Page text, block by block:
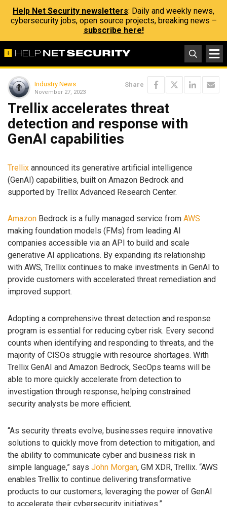
Help Net Security newsletters: Daily and weekly news,
cybersecurity jobs, open source projects, breaking news –
subscribe here!
Industry News
November 27, 2023
Share
Trellix accelerates threat
detection and response with
GenAI capabilities
Trellix announced its generative artificial intelligence
(GenAI) capabilities, built on Amazon Bedrock and
supported by Trellix Advanced Research Center.
Amazon Bedrock is a fully managed service from AWS
making foundation models (FMs) from leading AI
companies accessible via an API to build and scale
generative AI applications. By expanding its relationship
with AWS, Trellix continues to make investments in GenAI to
provide customers with accelerated threat remediation and
improved support.
Adopting a comprehensive threat detection and response
program is essential for reducing cyber risk. Every second
counts when identifying and responding to threats, and the
majority of CISOs struggle with resource shortages. With
Trellix GenAI and Amazon Bedrock, SecOps teams will be
able to more quickly accelerate from detection to
investigation through response, helping constrained
security analysts be more efficient.
“As security threats evolve, businesses require innovative
solutions to quickly move from detection to mitigation, and
the ability to communicate cyber and business risk in
simple language,” says John Morgan, GM XDR, Trellix. “AWS
enables Trellix to continue delivering transformative
products to our customers, leveraging the power of GenAI
to accelerate their cybersecurity initiatives.”